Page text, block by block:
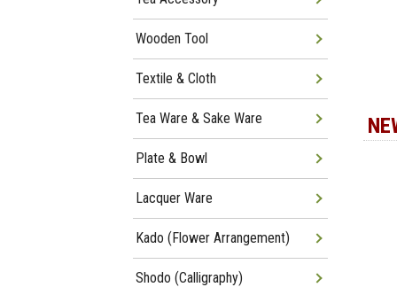
Wooden Tool
Textile & Cloth
Tea Ware & Sake Ware
Plate & Bowl
Lacquer Ware
Kado (Flower Arrangement)
Shodo (Calligraphy)